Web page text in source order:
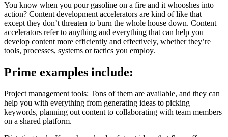
You know when you pour gasoline on a fire and it whooshes into
action? Content development accelerators are kind of like that –
except they don’t threaten to burn the whole house down. Content
accelerators refer to anything and everything that can help you
develop content more efficiently and effectively, whether they’re
tools, processes, systems or tactics you employ.
Prime examples include:
Project management tools: Tons of them are available, and they can
help you with everything from generating ideas to picking
keywords, planning out content to collaborating with team members
on a shared platform.